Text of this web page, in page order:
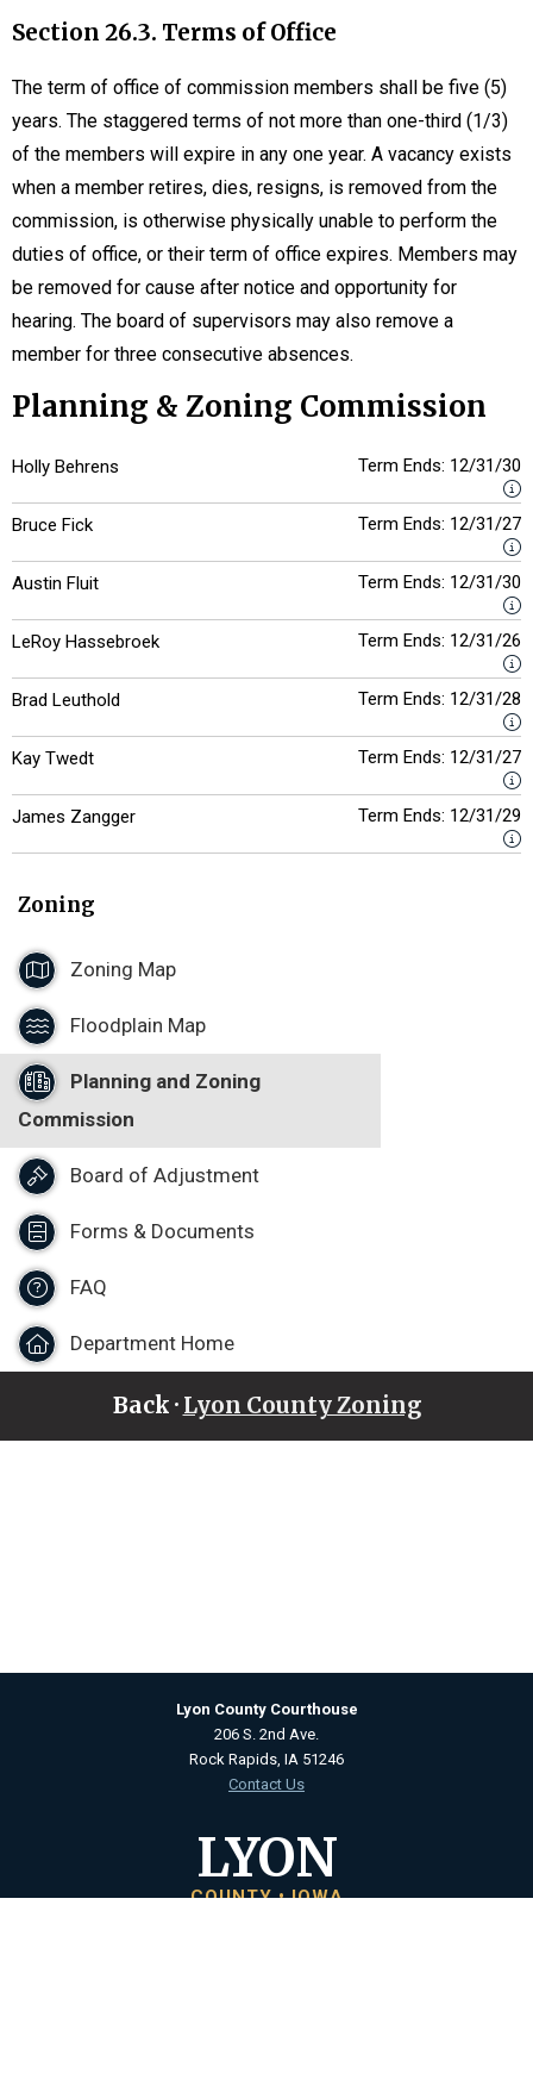
Section 26.3. Terms of Office
The term of office of commission members shall be five (5)
years. The staggered terms of not more than one-third (1/3)
of the members will expire in any one year. A vacancy exists
when a member retires, dies, resigns, is removed from the
commission, is otherwise physically unable to perform the
duties of office, or their term of office expires. Members may
be removed for cause after notice and opportunity for
hearing. The board of supervisors may also remove a
member for three consecutive absences.
Planning & Zoning Commission
Holly Behrens Term Ends: 12/31/30
Bruce Fick Term Ends: 12/31/27
Austin Fluit Term Ends: 12/31/30
LeRoy Hassebroek Term Ends: 12/31/26
Brad Leuthold Term Ends: 12/31/28
Kay Twedt Term Ends: 12/31/27
James Zangger Term Ends: 12/31/29
Zoning
Zoning Map
Floodplain Map
Planning and Zoning
Commission
Board of Adjustment
Forms & Documents
FAQ
Department Home
Back · Lyon County Zoning
Lyon County Courthouse
206 S. 2nd Ave.
Rock Rapids, IA 51246
Contact Us
LYON
COUNTY • IOWA